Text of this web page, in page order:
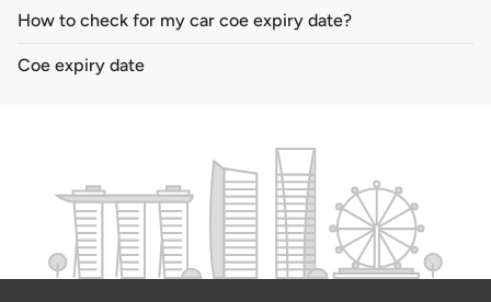
How to check for my car coe expiry date?
Coe expiry date